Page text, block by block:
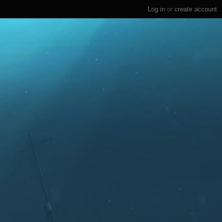
Log in or create account